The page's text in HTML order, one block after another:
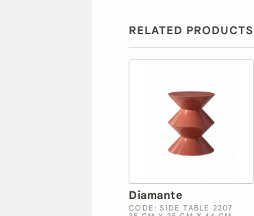
RELATED PRODUCTS
Diamante
CODE: SIDE TABLE 2207